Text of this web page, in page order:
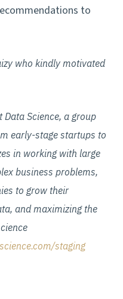
to
who kindly motivated
Data Science, a group
early-stage startups to
in working with large
business problems,
to grow their
and maximizing the
staging